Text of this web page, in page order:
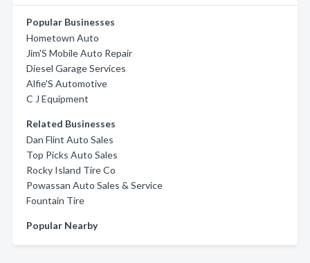
Popular Businesses
Hometown Auto
Jim'S Mobile Auto Repair
Diesel Garage Services
Alfie'S Automotive
C J Equipment
Related Businesses
Dan Flint Auto Sales
Top Picks Auto Sales
Rocky Island Tire Co
Powassan Auto Sales & Service
Fountain Tire
Popular Nearby